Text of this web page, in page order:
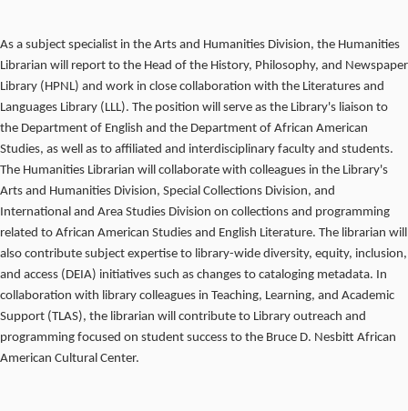
As a subject specialist in the Arts and Humanities Division, the Humanities
Librarian will report to the Head of the History, Philosophy, and Newspaper
Library (HPNL) and work in close collaboration with the Literatures and
Languages Library (LLL). The position will serve as the Library's liaison to
the Department of English and the Department of African American
Studies, as well as to affiliated and interdisciplinary faculty and students.
The Humanities Librarian will collaborate with colleagues in the Library's
Arts and Humanities Division, Special Collections Division, and
International and Area Studies Division on collections and programming
related to African American Studies and English Literature. The librarian will
also contribute subject expertise to library-wide diversity, equity, inclusion,
and access (DEIA) initiatives such as changes to cataloging metadata. In
collaboration with library colleagues in Teaching, Learning, and Academic
Support (TLAS), the librarian will contribute to Library outreach and
programming focused on student success to the Bruce D. Nesbitt African
American Cultural Center.